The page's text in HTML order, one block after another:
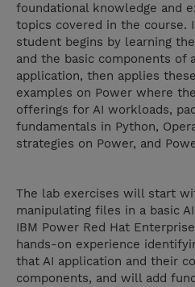
foundational knowledge and
topics covered in the course.
student begins by learning
and the basic components of
application, then applies
examples on Power where
offerings for AI workloads,
fundamentals in Python,
strategies on Power, and
The lab exercises will start
manipulating files in a basic
IBM Power Red Hat
hands-on experience
that AI application and their
components, and will add